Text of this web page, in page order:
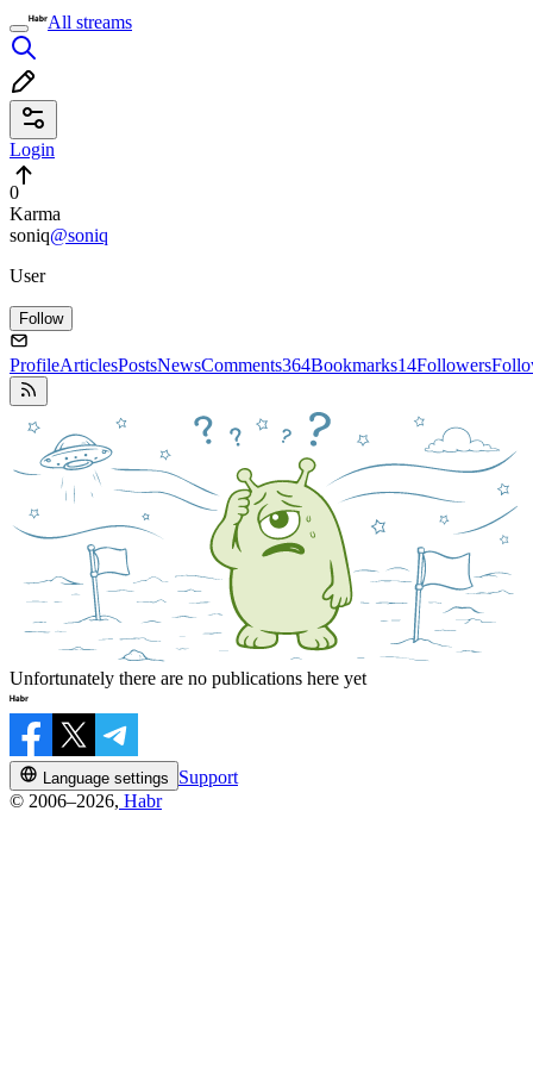
All streams
Login
0
Karma
soniq@soniq
User
Follow
ProfileArticlesPostsNewsComments364Bookmarks14Followers
Unfortunately there are no publications here yet
Language settings
Support
© 2006–2026, Habr